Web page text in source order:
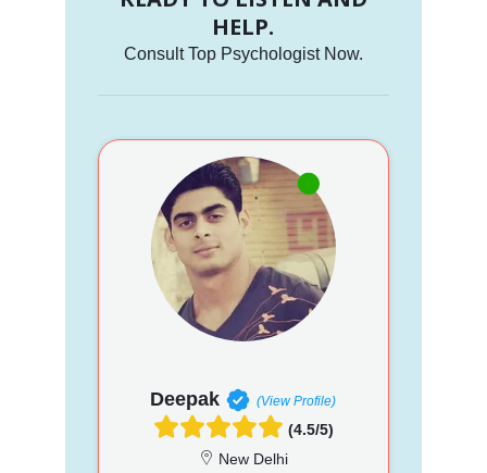
HELP.
Consult Top Psychologist Now.
Deepak (View Profile)
(4.5/5)
New Delhi